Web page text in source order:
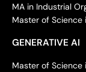
MA in Industrial
Master of Science
GENERATIVE AI
Master of Science